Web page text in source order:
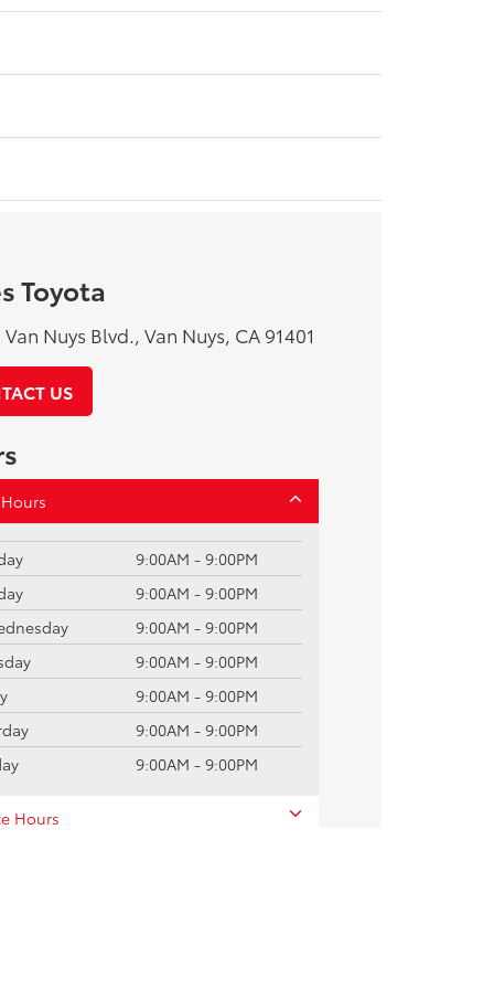
Toyota
Nuys Blvd., Van Nuys, CA 91401
US
9:00AM - 9:00PM
9:00AM - 9:00PM
9:00AM - 9:00PM
9:00AM - 9:00PM
9:00AM - 9:00PM
9:00AM - 9:00PM
9:00AM - 9:00PM
Hours